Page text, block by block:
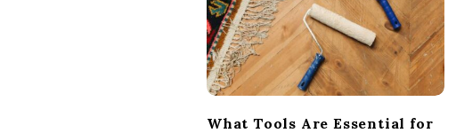
What Tools Are Essential for